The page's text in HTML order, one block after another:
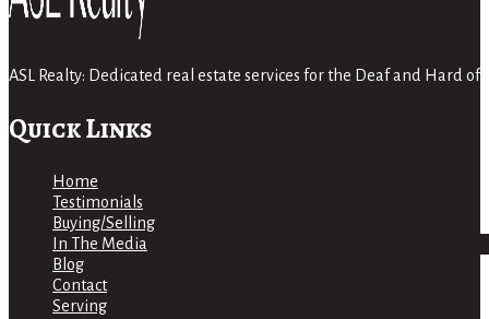
ASL Realty: Dedicated real estate services for the Deaf and Hard
Quick Links
Home
Testimonials
Buying/Selling
In The Media
Blog
Contact
Serving